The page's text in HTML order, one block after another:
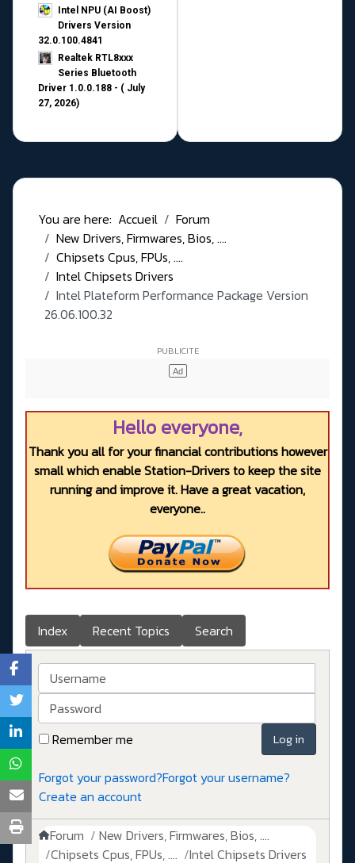
Intel NPU (AI Boost)
Drivers Version
32.0.100.4841
Realtek RTL8xxx
Series Bluetooth
Driver 1.0.0.188 - ( July
27, 2026)
You are here: Accueil
Forum
New Drivers, Firmwares, Bios, ....
Chipsets Cpus, FPUs, ....
Intel Chipsets Drivers
Intel Plateform Performance Package Version
26.06.100.32
Hello everyone,
Thank you all for your financial contributions however
small which enable Station-Drivers to keep the site
running and improve it. Have a great vacation,
everyone..
Index Recent Topics Search
Username
Password
Remember me
Log in
Forgot your password?Forgot your username?
Create an account
Forum
New Drivers, Firmwares, Bios, ....
Chipsets Cpus, FPUs, ....
Intel Chipsets Drivers